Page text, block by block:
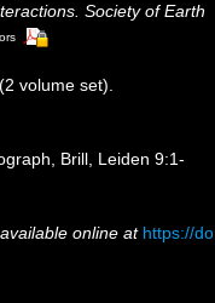
Society of Earth
volume set).
Brill, Leiden 9:1-
available online at https://do